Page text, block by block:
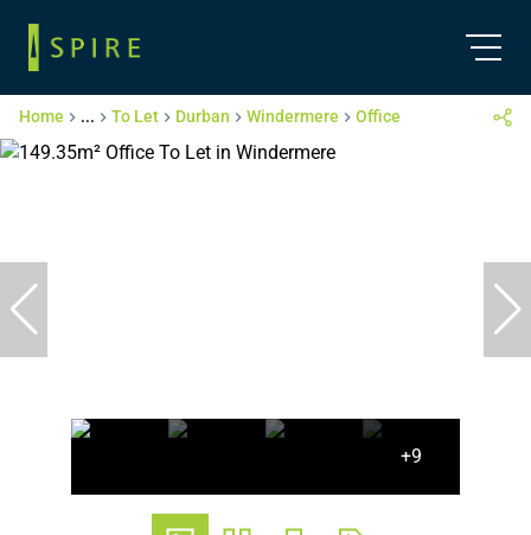
Home ... To Let Durban Windermere Office
+9